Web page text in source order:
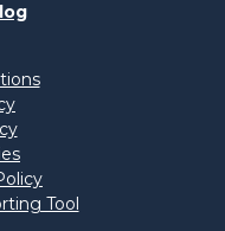
Tool